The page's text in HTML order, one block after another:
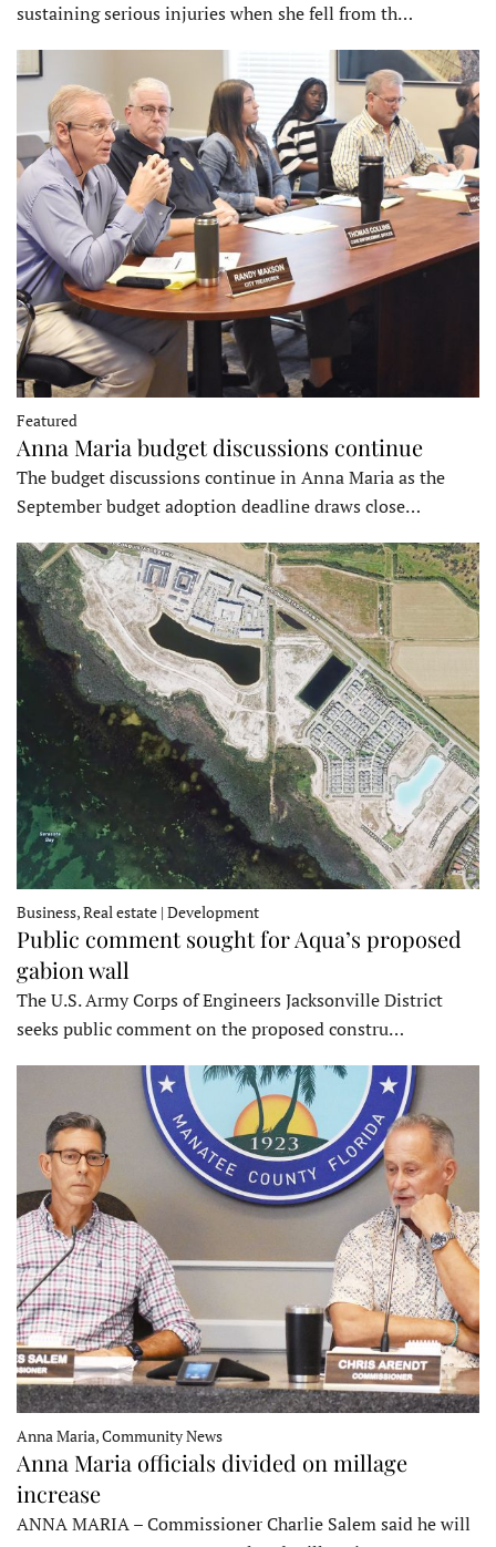
sustaining serious injuries when she fell from th…
Featured
Anna Maria budget discussions continue
The budget discussions continue in Anna Maria as the
September budget adoption deadline draws close…
Business, Real estate | Development
Public comment sought for Aqua’s proposed
gabion wall
The U.S. Army Corps of Engineers Jacksonville District
seeks public comment on the proposed constru…
Anna Maria, Community News
Anna Maria officials divided on millage
increase
ANNA MARIA – Commissioner Charlie Salem said he will